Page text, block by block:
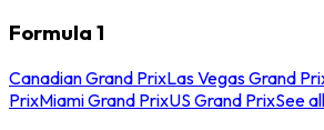
Formula 1
Canadian Grand PrixLas Vegas Grand
PrixMiami Grand PrixUS Grand PrixSee